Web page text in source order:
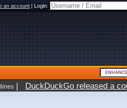
an account|Login:
| DuckDuckGo released a